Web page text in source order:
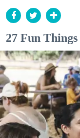
27 Fun